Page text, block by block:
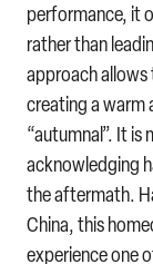
performance, it
rather than
approach
creating a warm
“autumnal”. It
acknowledging
the aftermath.
China, this
experience one